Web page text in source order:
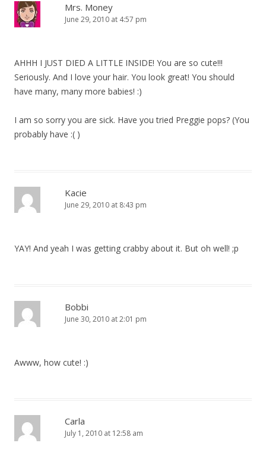
Mrs. Money
June 29, 2010 at 4:57 pm
AHHH I JUST DIED A LITTLE INSIDE! You are so cute!!!
Seriously. And I love your hair. You look great! You should
have many, many more babies! :)
I am so sorry you are sick. Have you tried Preggie pops? (You
probably have :( )
Kacie
June 29, 2010 at 8:43 pm
YAY! And yeah I was getting crabby about it. But oh well! ;p
Bobbi
June 30, 2010 at 2:01 pm
Awww, how cute! :)
Carla
July 1, 2010 at 12:58 am